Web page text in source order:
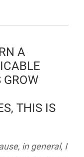
A
THIS IS
in general, I